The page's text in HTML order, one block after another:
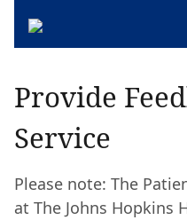
Provide
Service
Please note: The
at The Johns Hopkins